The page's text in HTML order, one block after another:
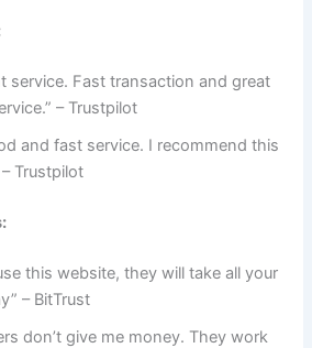
service. Fast transaction and great
– Trustpilot
and fast service. I recommend this
Trustpilot
this website, they will take all your
– BitTrust
don’t give me money. They work